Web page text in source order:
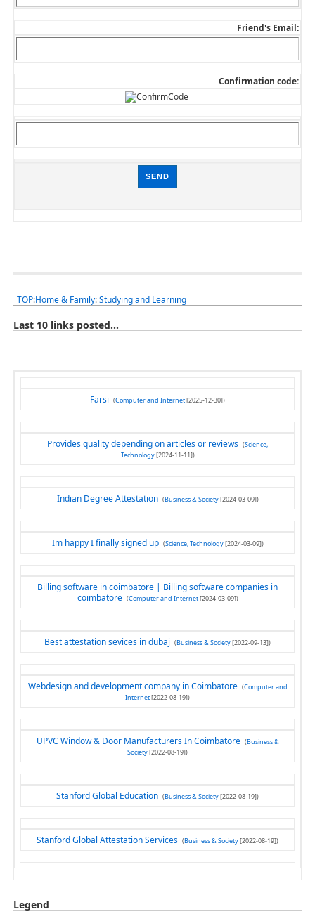
Friend's Email:
Confirmation code:
TOP:Home & Family:Studying and Learning
Last 10 links posted...
Farsi (Computer and Internet[2025-12-30])
Provides quality depending on articles or reviews (Science,
Technology[2024-11-11])
Indian Degree Attestation (Business & Society[2024-03-09])
Im happy I finally signed up (Science, Technology[2024-03-09])
Billing software in coimbatore | Billing software companies in
coimbatore (Computer and Internet[2024-03-09])
Best attestation sevices in dubaj (Business & Society[2022-09-13])
Webdesign and development company in Coimbatore (Computer and
Internet[2022-08-19])
UPVC Window & Door Manufacturers In Coimbatore (Business &
Society[2022-08-19])
Stanford Global Education (Business & Society[2022-08-19])
Stanford Global Attestation Services (Business & Society[2022-08-19])
Legend